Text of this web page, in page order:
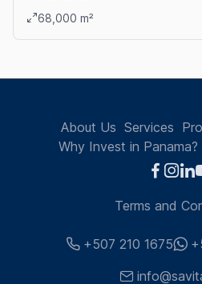
View details: LAND FOR SALE IN
68,000 m²
About Us Services
Why Invest in Panama?
Terms and
+507 210 1675